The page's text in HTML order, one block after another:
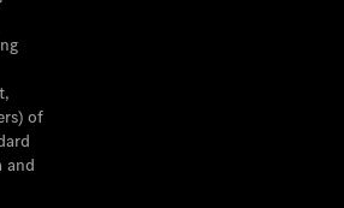
of
and